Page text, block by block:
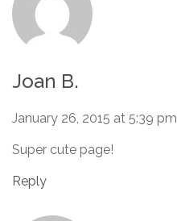
Joan B.
January 26, 2015 at 5:39 pm
Super cute page!
Reply